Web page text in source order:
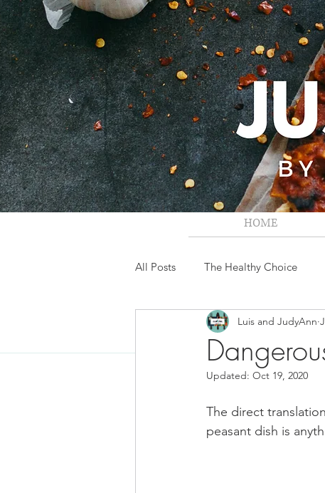
HOME
All Posts The Healthy Choice
Food News Latino Inspired
Keto Recipe Vegetarian
Chicken Recipes Pasta
Luis and JudyAnn
Updated: Oct 19, 2020
The direct
peasant dish is